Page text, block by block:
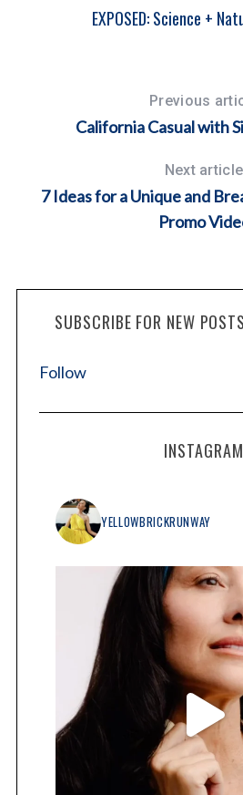
EXPOSED: Science +
Previous
California Casual with
Next article
7 Ideas for a Unique and
Promo
SUBSCRIBE FOR NEW
Follow
INSTAGRAM
YELLOWBRICKRUNWAY